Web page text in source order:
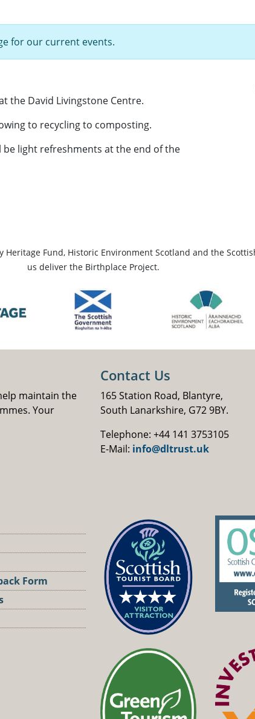
for our current events.
the David Livingstone Centre.
to recycling to composting.
be light refreshments at the end of the
Fund, Historic Environment Scotland and the
us deliver the Birthplace Project.
maintain the
Your
Contact Us
165 Station Road, Blantyre,
South Lanarkshire, G72 9BY.
Telephone: +44 141 3753105
E-Mail: info@dltrust.uk
Form